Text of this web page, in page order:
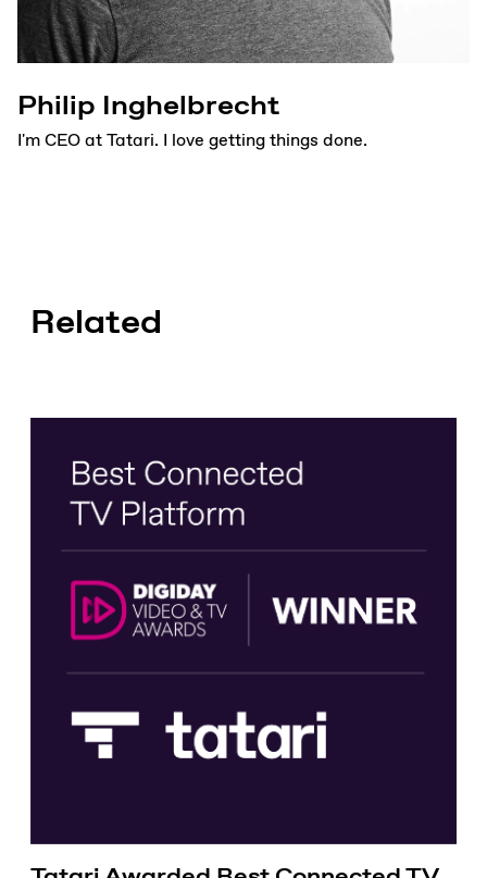
Philip Inghelbrecht
I'm CEO at Tatari. I love getting things done.
Related